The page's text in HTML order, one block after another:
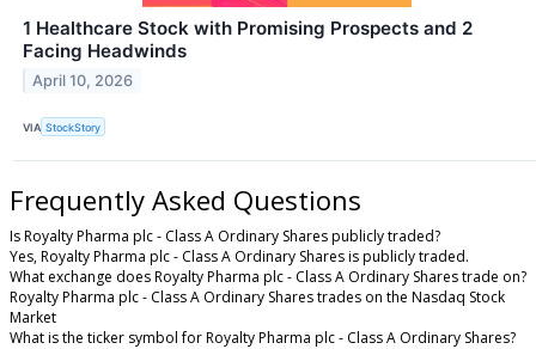
1 Healthcare Stock with Promising Prospects and 2
Facing Headwinds
April 10, 2026
VIA StockStory
Frequently Asked Questions
Is Royalty Pharma plc - Class A Ordinary Shares publicly traded?
Yes, Royalty Pharma plc - Class A Ordinary Shares is publicly traded.
What exchange does Royalty Pharma plc - Class A Ordinary Shares trade on?
Royalty Pharma plc - Class A Ordinary Shares trades on the Nasdaq Stock
Market
What is the ticker symbol for Royalty Pharma plc - Class A Ordinary Shares?